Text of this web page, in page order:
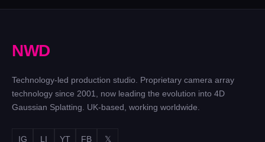
NWD
Technology-led production studio. Proprietary camera array
technology since 2001, now leading the evolution into 4D
Gaussian Splatting. UK-based, working worldwide.
IG LI YT FB 𝕏